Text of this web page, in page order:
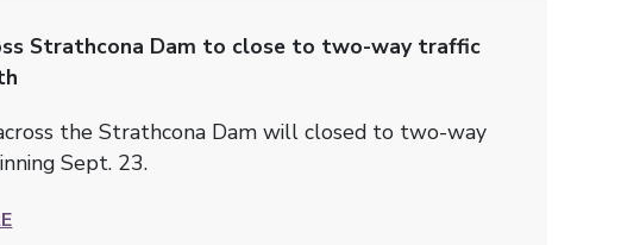
Strathcona Dam to close to two-way traffic
the Strathcona Dam will closed to two-way
Sept. 23.